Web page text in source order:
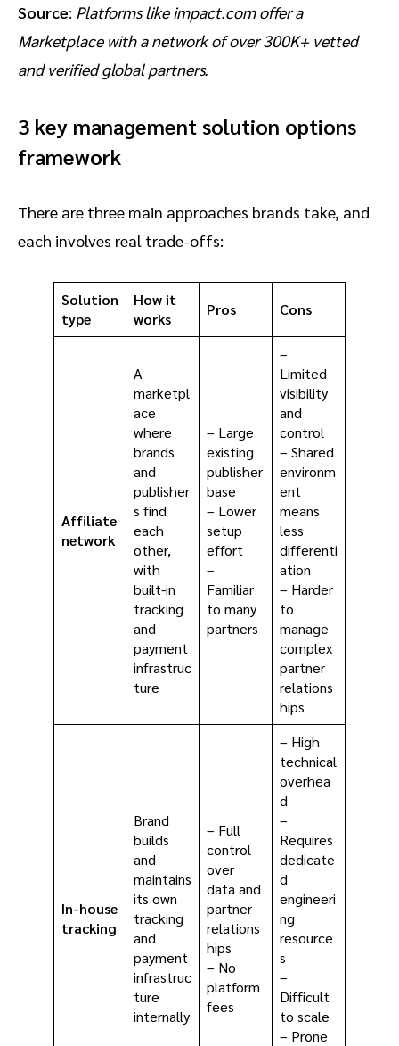
Source: Platforms like impact.com offer a
Marketplace with a network of over 300K+ vetted
and verified global partners.
3 key management solution options
framework
There are three main approaches brands take, and
each involves real trade-offs:
Solution
type
How it
works
Pros Cons
Affiliate
network
A
marketpl
ace
where
brands
and
publisher
s find
each
other,
with
built-in
tracking
and
payment
infrastruc
ture
– Large
existing
publisher
base
– Lower
setup
effort
–
Familiar
to many
partners
–
Limited
visibility
and
control
– Shared
environm
ent
means
less
differenti
ation
– Harder
to
manage
complex
partner
relations
hips
In-house
tracking
Brand
builds
and
maintains
its own
tracking
and
payment
infrastruc
ture
internally
– Full
control
over
data and
partner
relations
hips
– No
platform
fees
– High
technical
overhea
d
–
Requires
dedicate
d
engineeri
ng
resource
s
–
Difficult
to scale
– Prone